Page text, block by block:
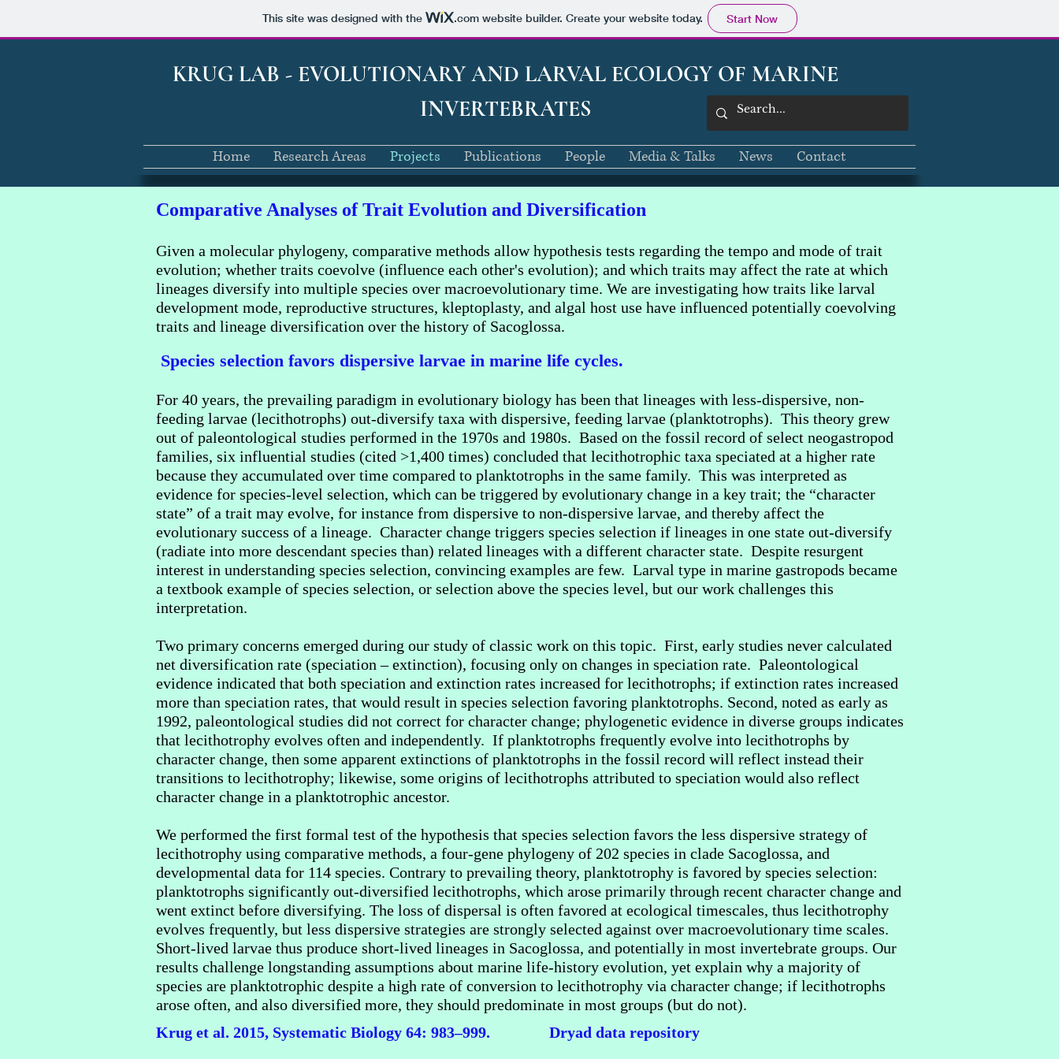
This site was designed with the .comwebsite builder. Create your website today. Start Now
KRUG LAB - EVOLUTIONARY AND LARVAL ECOLOGY OF MARINE
INVERTEBRATES
Home Research Areas Projects Publications People Media & Talks News Contact
Comparative Analyses of Trait Evolution and Diversification
Given a molecular phylogeny, comparative methods allow hypothesis tests regarding the tempo and mode of trait
evolution; whether traits coevolve (influence each other's evolution); and which traits may affect the rate at which
lineages diversify into multiple species over macroevolutionary time. We are investigating how traits like larval
development mode, reproductive structures, kleptoplasty, and algal host use have influenced potentially coevolving
traits and lineage diversification over the history of Sacoglossa.
Species selection favors dispersive larvae in marine life cycles.
For 40 years, the prevailing paradigm in evolutionary biology has been that lineages with less-dispersive, non-
feeding larvae (lecithotrophs) out-diversify taxa with dispersive, feeding larvae (planktotrophs). This theory grew
out of paleontological studies performed in the 1970s and 1980s. Based on the fossil record of select neogastropod
families, six influential studies (cited >1,400 times) concluded that lecithotrophic taxa speciated at a higher rate
because they accumulated over time compared to planktotrophs in the same family. This was interpreted as
evidence for species-level selection, which can be triggered by evolutionary change in a key trait; the “character
state” of a trait may evolve, for instance from dispersive to non-dispersive larvae, and thereby affect the
evolutionary success of a lineage. Character change triggers species selection if lineages in one state out-diversify
(radiate into more descendant species than) related lineages with a different character state. Despite resurgent
interest in understanding species selection, convincing examples are few. Larval type in marine gastropods became
a textbook example of species selection, or selection above the species level, but our work challenges this
interpretation.
Two primary concerns emerged during our study of classic work on this topic. First, early studies never calculated
net diversification rate (speciation – extinction), focusing only on changes in speciation rate. Paleontological
evidence indicated that both speciation and extinction rates increased for lecithotrophs; if extinction rates increased
more than speciation rates, that would result in species selection favoring planktotrophs. Second, noted as early as
1992, paleontological studies did not correct for character change; phylogenetic evidence in diverse groups indicates
that lecithotrophy evolves often and independently. If planktotrophs frequently evolve into lecithotrophs by
character change, then some apparent extinctions of planktotrophs in the fossil record will reflect instead their
transitions to lecithotrophy; likewise, some origins of lecithotrophs attributed to speciation would also reflect
character change in a planktotrophic ancestor.
We performed the first formal test of the hypothesis that species selection favors the less dispersive strategy of
lecithotrophy using comparative methods, a four-gene phylogeny of 202 species in clade Sacoglossa, and
developmental data for 114 species. Contrary to prevailing theory, planktotrophy is favored by species selection:
planktotrophs significantly out-diversified lecithotrophs, which arose primarily through recent character change and
went extinct before diversifying. The loss of dispersal is often favored at ecological timescales, thus lecithotrophy
evolves frequently, but less dispersive strategies are strongly selected against over macroevolutionary time scales.
Short-lived larvae thus produce short-lived lineages in Sacoglossa, and potentially in most invertebrate groups. Our
results challenge longstanding assumptions about marine life-history evolution, yet explain why a majority of
species are planktotrophic despite a high rate of conversion to lecithotrophy via character change; if lecithotrophs
arose often, and also diversified more, they should predominate in most groups (but do not).
Krug et al. 2015, Systematic Biology 64: 983–999. Dryad data repository